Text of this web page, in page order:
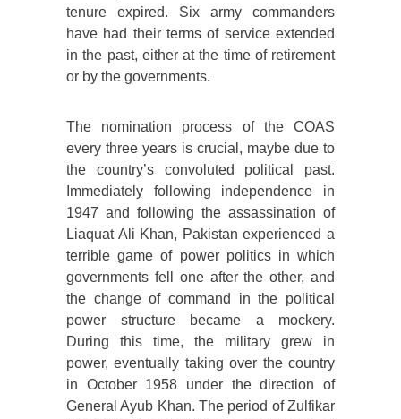
tenure expired. Six army commanders
have had their terms of service extended
in the past, either at the time of retirement
or by the governments.
The nomination process of the COAS
every three years is crucial, maybe due to
the country’s convoluted political past.
Immediately following independence in
1947 and following the assassination of
Liaquat Ali Khan, Pakistan experienced a
terrible game of power politics in which
governments fell one after the other, and
the change of command in the political
power structure became a mockery.
During this time, the military grew in
power, eventually taking over the country
in October 1958 under the direction of
General Ayub Khan. The period of Zulfikar